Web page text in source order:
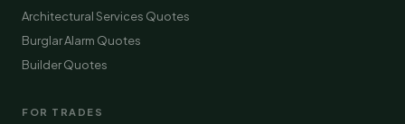
Architectural Services Quotes
Burglar Alarm Quotes
Builder Quotes
FOR TRADES